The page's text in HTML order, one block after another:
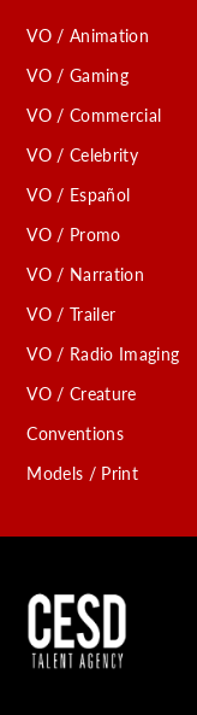
VO / Animation
VO / Gaming
VO / Commercial
VO / Celebrity
VO / Español
VO / Promo
VO / Narration
VO / Trailer
VO / Radio Imaging
VO / Creature
Conventions
Models / Print